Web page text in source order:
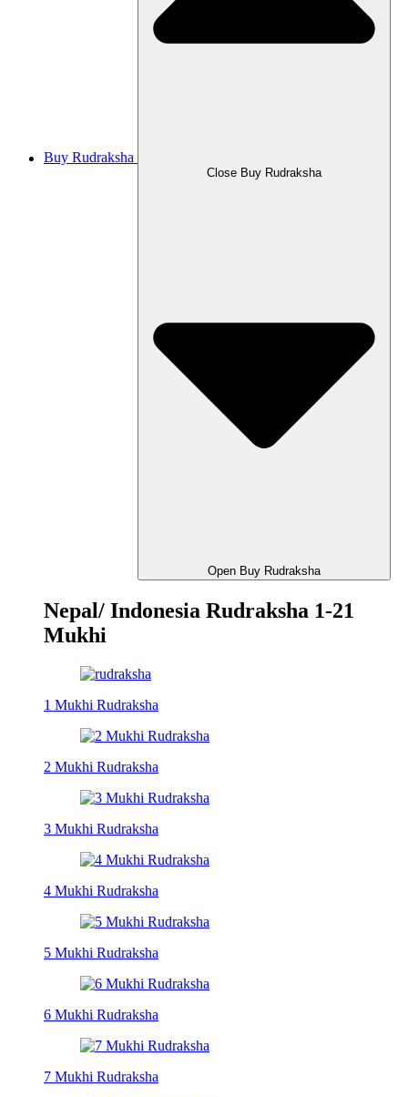
Buy Rudraksha
Close Buy Rudraksha
Open Buy Rudraksha
Nepal/ Indonesia Rudraksha 1-21
Mukhi
1 Mukhi Rudraksha
2 Mukhi Rudraksha
3 Mukhi Rudraksha
4 Mukhi Rudraksha
5 Mukhi Rudraksha
6 Mukhi Rudraksha
7 Mukhi Rudraksha